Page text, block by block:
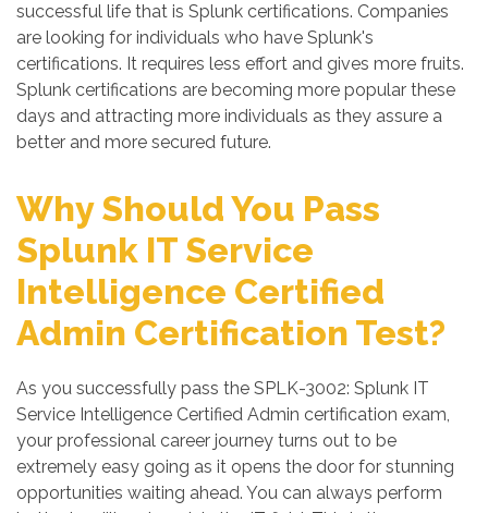
successful life that is Splunk certifications. Companies
are looking for individuals who have Splunk's
certifications. It requires less effort and gives more fruits.
Splunk certifications are becoming more popular these
days and attracting more individuals as they assure a
better and more secured future.
Why Should You Pass
Splunk IT Service
Intelligence Certified
Admin Certification Test?
As you successfully pass the SPLK-3002: Splunk IT
Service Intelligence Certified Admin certification exam,
your professional career journey turns out to be
extremely easy going as it opens the door for stunning
opportunities waiting ahead. You can always perform